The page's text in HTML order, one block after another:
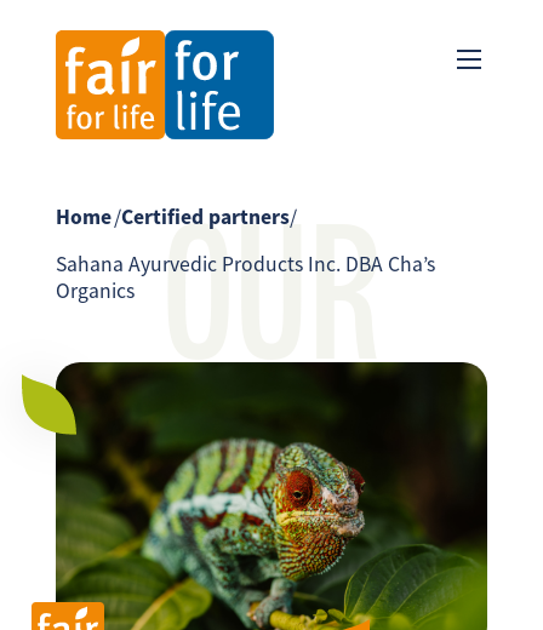
EN ES
OUR
Home/Certified partners/
Sahana Ayurvedic Products Inc. DBA Cha’s
Organics